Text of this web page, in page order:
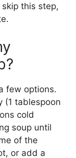
this step,
few options.
(1 tablespoon
cold
soup until
of the
or add a